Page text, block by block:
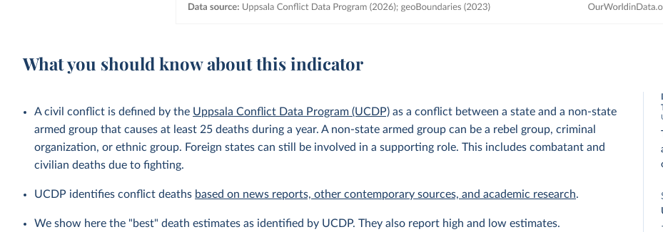
What you should know about this indicator
A civil conflict is defined by the Uppsala Conflict Data Program (UCDP) as a conflict between a state and a non-state
armed group that causes at least 25 deaths during a year. A non-state armed group can be a rebel group, criminal
organization, or ethnic group. Foreign states can still be involved in a supporting role. This includes combatant and
civilian deaths due to fighting.
UCDP identifies conflict deaths based on news reports, other contemporary sources, and academic research.
We show here the "best" death estimates as identified by UCDP. They also report high and low estimates.